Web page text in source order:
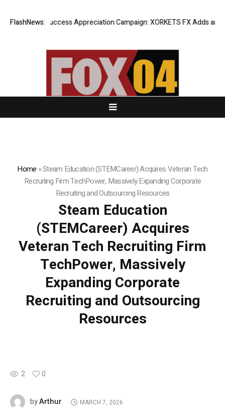
FlashNews:
Listing Success Appreciation Campaign: XORKETS FX Adds an
Home »Steam Education (STEMCareer) Acquires Veteran Tech
Recruiting Firm TechPower, Massively Expanding Corporate
Recruiting and Outsourcing Resources
Steam Education
(STEMCareer) Acquires
Veteran Tech Recruiting Firm
TechPower, Massively
Expanding Corporate
Recruiting and Outsourcing
Resources
2 0
byArthur MARCH 7, 2026